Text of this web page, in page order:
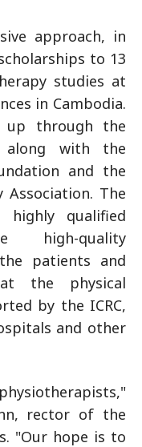
approach, in
to 13
studies at
in Cambodia.
up through the
with the
and the
Association. The
qualified
high-quality
patients and
the physical
by the ICRC,
and other
rector of the
"Our hope is to